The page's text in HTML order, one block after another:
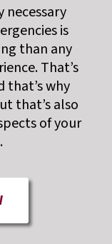
necessary
is
than any
That’s
that’s why
that’s also
of your